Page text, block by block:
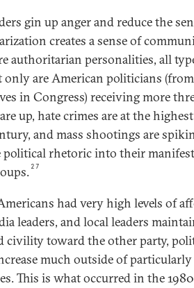
gin up anger and reduce the
creates a sense of
authoritarian personalities, all
only are American politicians
in Congress) receiving more
up, hate crimes are at the
and mass shootings are
political rhetoric into their
27
had very high levels of
leaders, and local leaders
civility toward the other party,
much outside of
This is what occurred in the